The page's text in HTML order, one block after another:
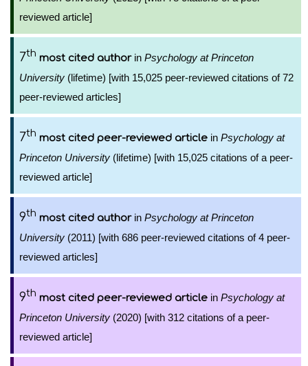
reviewed article]
7th most cited authorin Psychology at Princeton
University (lifetime) [with 15,025 peer-reviewed citations of 72
peer-reviewed articles]
7th most cited peer-reviewed article in Psychology at
Princeton University (lifetime) [with 15,025 citations of a peer-
reviewed article]
9th most cited authorin Psychology at Princeton
University (2011) [with 686 peer-reviewed citations of 4 peer-
reviewed articles]
9th most cited peer-reviewed article in Psychology at
Princeton University (2020) [with 312 citations of a peer-
reviewed article]